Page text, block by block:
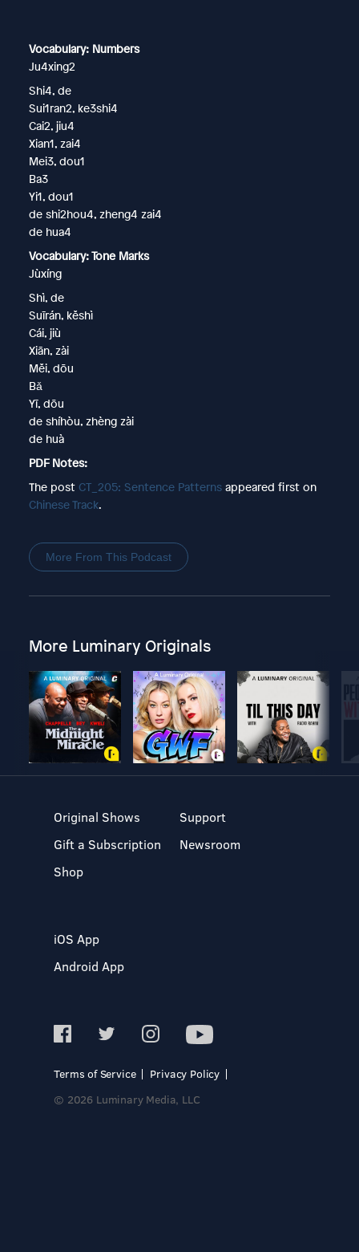
Vocabulary: Numbers
Ju4xing2
Shi4, de
Sui1ran2, ke3shi4
Cai2, jiu4
Xian1, zai4
Mei3, dou1
Ba3
Yi1, dou1
de shi2hou4, zheng4 zai4
de hua4
Vocabulary: Tone Marks
Jùxíng
Shì, de
Suīrán, kěshì
Cái, jiù
Xiān, zài
Měi, dōu
Bǎ
Yī, dōu
de shíhòu, zhèng zài
de huà
PDF Notes:
The post CT_205: Sentence Patternsappeared first on
Chinese Track.
More From This Podcast
More Luminary Originals
Original Shows
Gift a Subscription
Shop
Support
Newsroom
iOS App
Android App
Terms of Service
Privacy Policy
© 2026 Luminary Media, LLC